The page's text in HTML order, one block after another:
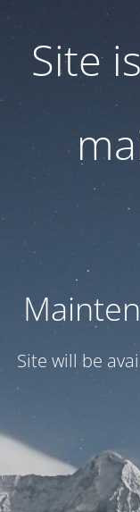
Site
Site will be